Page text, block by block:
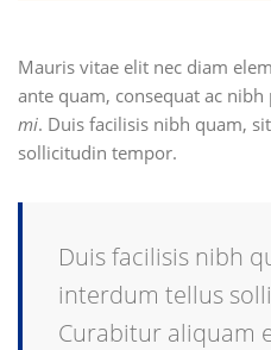
Mauris vitae elit nec diam
ante quam, consequat ac nibh
mi. Duis facilisis nibh quam,
sollicitudin tempor.
Duis facilisis nibh
interdum tellus
Curabitur aliquam